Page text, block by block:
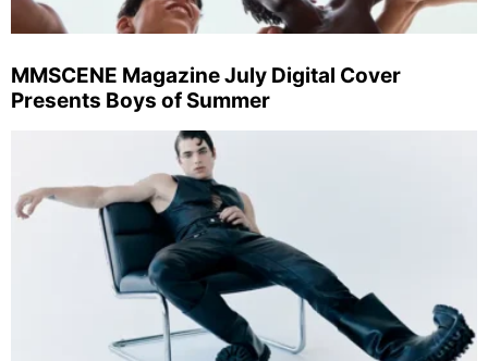
MMSCENE Magazine July Digital Cover
Presents Boys of Summer